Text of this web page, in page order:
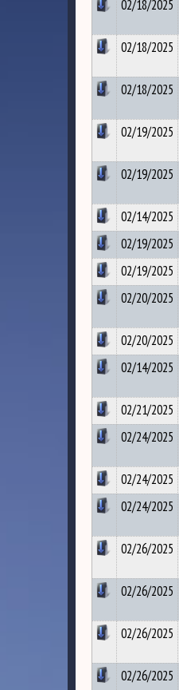
02/18/2025
02/18/2025
02/18/2025
02/19/2025
02/19/2025
02/14/2025
02/19/2025
02/19/2025
02/20/2025
02/20/2025
02/14/2025
02/21/2025
02/24/2025
02/24/2025
02/24/2025
02/26/2025
02/26/2025
02/26/2025
02/26/2025